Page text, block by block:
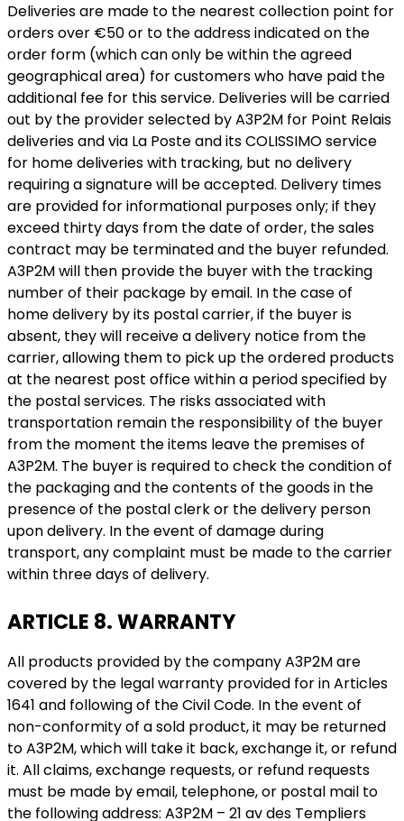
Deliveries are made to the nearest collection point for
orders over €50 or to the address indicated on the
order form (which can only be within the agreed
geographical area) for customers who have paid the
additional fee for this service. Deliveries will be carried
out by the provider selected by A3P2M for Point Relais
deliveries and via La Poste and its COLISSIMO service
for home deliveries with tracking, but no delivery
requiring a signature will be accepted. Delivery times
are provided for informational purposes only; if they
exceed thirty days from the date of order, the sales
contract may be terminated and the buyer refunded.
A3P2M will then provide the buyer with the tracking
number of their package by email. In the case of
home delivery by its postal carrier, if the buyer is
absent, they will receive a delivery notice from the
carrier, allowing them to pick up the ordered products
at the nearest post office within a period specified by
the postal services. The risks associated with
transportation remain the responsibility of the buyer
from the moment the items leave the premises of
A3P2M. The buyer is required to check the condition of
the packaging and the contents of the goods in the
presence of the postal clerk or the delivery person
upon delivery. In the event of damage during
transport, any complaint must be made to the carrier
within three days of delivery.
ARTICLE 8. WARRANTY
All products provided by the company A3P2M are
covered by the legal warranty provided for in Articles
1641 and following of the Civil Code. In the event of
non-conformity of a sold product, it may be returned
to A3P2M, which will take it back, exchange it, or refund
it. All claims, exchange requests, or refund requests
must be made by email, telephone, or postal mail to
the following address: A3P2M – 21 av des Templiers